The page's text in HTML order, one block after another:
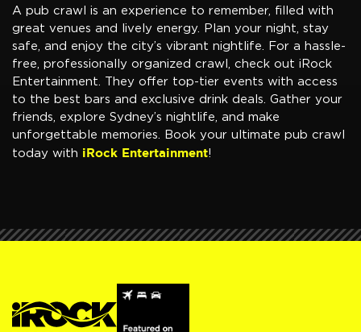
A pub crawl is an experience to remember, filled with
great venues and lively energy. Plan your night, stay
safe, and enjoy the city’s vibrant nightlife. For a hassle-
free, professionally organized crawl, check out iRock
Entertainment. They offer top-tier events with access
to the best bars and exclusive drink deals. Gather your
friends, explore Sydney’s nightlife, and make
unforgettable memories. Book your ultimate pub crawl
today with iRock Entertainment!